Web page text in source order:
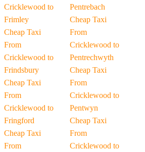
Cricklewood to
Frimley
Cheap Taxi
From
Cricklewood to
Frindsbury
Cheap Taxi
From
Cricklewood to
Fringford
Cheap Taxi
From
Pentrebach
Cheap Taxi
From
Cricklewood to
Pentrechwyth
Cheap Taxi
From
Cricklewood to
Pentwyn
Cheap Taxi
From
Cricklewood to